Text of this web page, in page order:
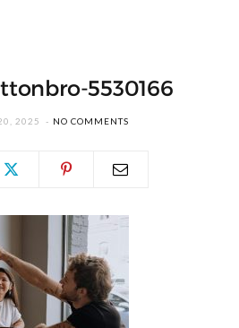
5530166
2025 NO COMMENTS